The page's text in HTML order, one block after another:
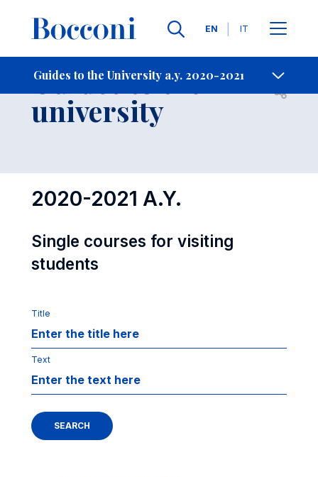
Languages
EN IT
Guides to the University a.y. 2020-2021
- Contact Us
Guides to the
university Open
2020-2021 A.Y.
Single courses for visiting
students
Title
Text
SEARCH